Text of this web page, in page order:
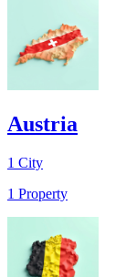
Austria
1 City
1 Property